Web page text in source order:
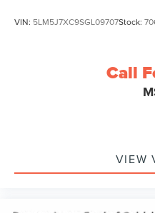
VIN: 5LM5J7XC9SGL09707Stock:
Call
VIEW